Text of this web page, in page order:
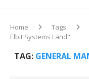
Home Tags
Elbit Systems Land"
TAG: GENERAL